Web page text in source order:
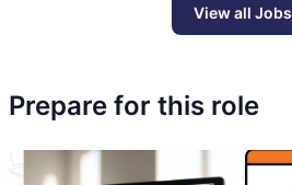
View all Jobs
Prepare for this role